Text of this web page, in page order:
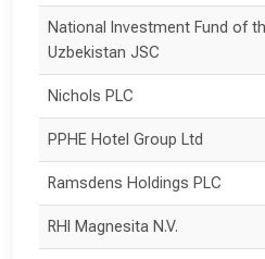
National Investment Fund of
Uzbekistan JSC
Nichols PLC
PPHE Hotel Group Ltd
Ramsdens Holdings PLC
RHI Magnesita N.V.